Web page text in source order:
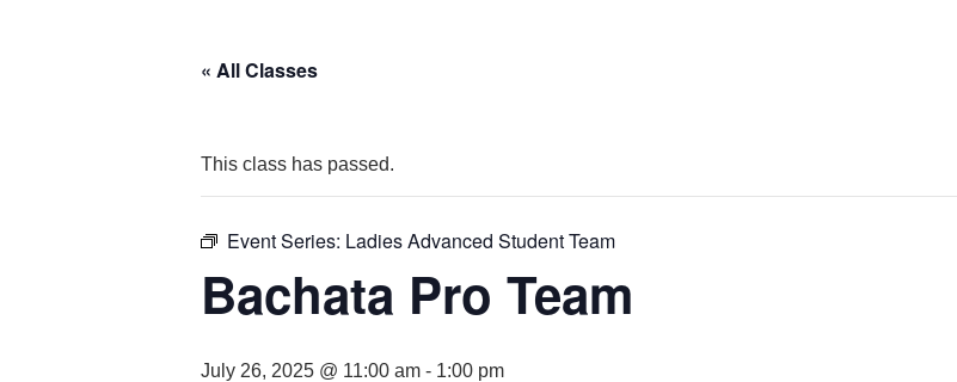
« All Classes
This class has passed.
Event Series: Ladies Advanced Student Team
Bachata Pro Team
July 26, 2025 @ 11:00 am - 1:00 pm